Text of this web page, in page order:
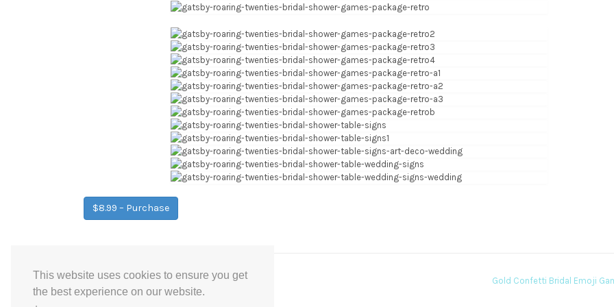
This website uses cookies to ensure you get
the best experience on our website.
$8.99 – Purchase
Post
←Purple Gold Floral Bridal Shower Games Gold Confetti Bridal Emoji